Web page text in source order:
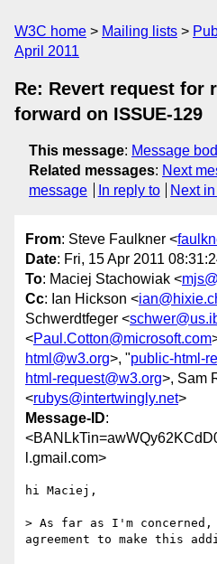
W3C home Mailing lists
April 2011
Re: Revert request for
forward on ISSUE-129
This message: Message
Related messages: Next
message
In reply to Next
From: Steve Faulkner <
Date: Fri, 15 Apr 2011
To: Maciej Stachowiak <
Cc: Ian Hickson <
Schwerdtfeger <
<Paul.Cotton@microsoft.com
html@w3.org>, "public-html-
html-request@w3.org>, Sam
<rubys@intertwingly.net>
Message-ID:
l.gmail.com>
hi Maciej,
> As far as I'm
agreement to make this